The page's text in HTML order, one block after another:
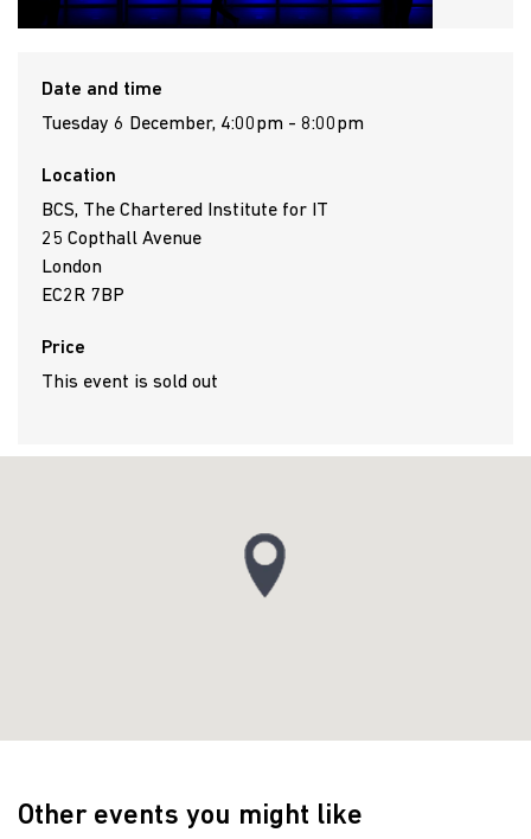
Date and time
Tuesday 6 December, 4:00pm - 8:00pm
Location
BCS, The Chartered Institute for IT
25 Copthall Avenue
London
EC2R 7BP
Price
This event is sold out
Other events you might like